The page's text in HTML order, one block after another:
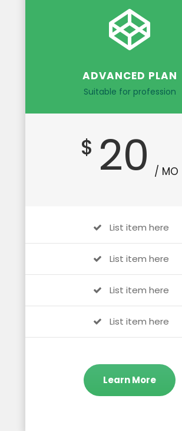
ADVANCED PLAN
Suitable for profession
$ 20 / MO
List item here
List item here
List item here
List item here
Learn More